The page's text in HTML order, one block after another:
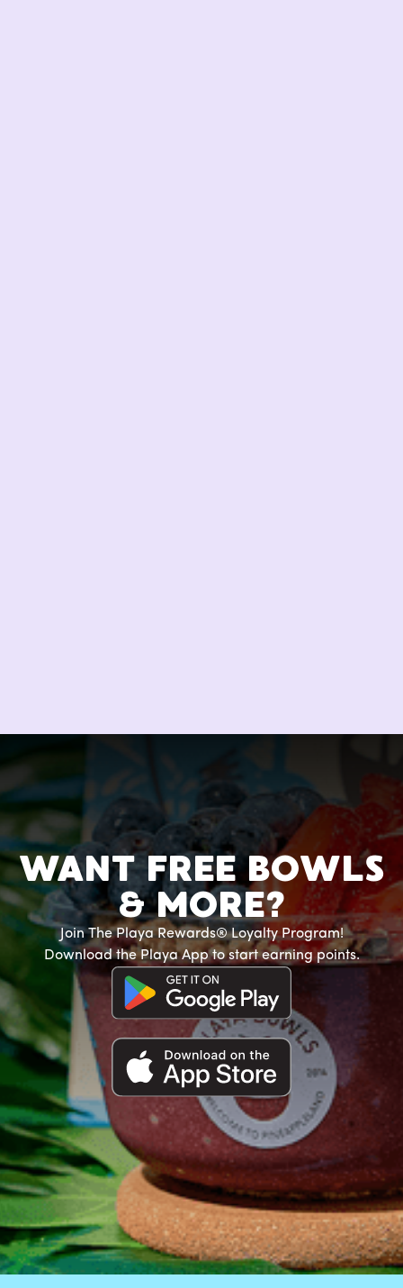
WANT FREE BOWLS
& MORE?
Join The Playa Rewards® Loyalty Program!
Download the Playa App to start earning points.